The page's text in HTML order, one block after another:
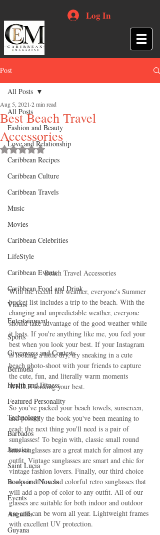
Log In
Post
All Posts
Fashion and Beauty
Love and Relationship
Caribbean Recipes
Caribbean Culture
Caribbean Travels
Music
Movies
Caribbean Celebrities
LifeStyle
Caribbean Events
Caribbean Food and Drink
Videos
Entertainment
Sports
Giveaways and Contests
Bermuda
Health and Fitness
Featured Personality
Technology
Barbados
Jamaica
Saint Lucia
Books and Novels
Events
Anguilla
Guyana
All Posts
Best Beach Travel
Accessories
Aug 5, 2021 2 min read
Rated NaN out of 5 stars.
Beach Travel Accessories
With the recent hot weather, everyone's Summer
bucket list includes a trip to the beach. With the
changing and unpredictable weather, everyone
should take advantage of the good weather while
it lasts. If you're anything like me, you feel your
best when you look your best. If your Instagram
is looking a little dry, try sneaking in a cute
beach photo-shoot with your friends to capture
the cute, fun, and literally warm moments
WHILE looking your best.
So you've packed your beach towels, sunscreen,
and possibly the book you've been meaning to
read; the next thing you'll need is a pair of
sunglasses! To begin with, classic small round
lens sunglasses are a great match for almost any
outfit. Vintage sunglasses are smart and chic for
vintage fashion lovers. Finally, our third choice
is a pair of fun and colorful retro sunglasses that
will add a pop of color to any outfit. All of our
glasses are suitable for both indoor and outdoor
use and can be worn all year. Lightweight frames
with excellent UV protection.